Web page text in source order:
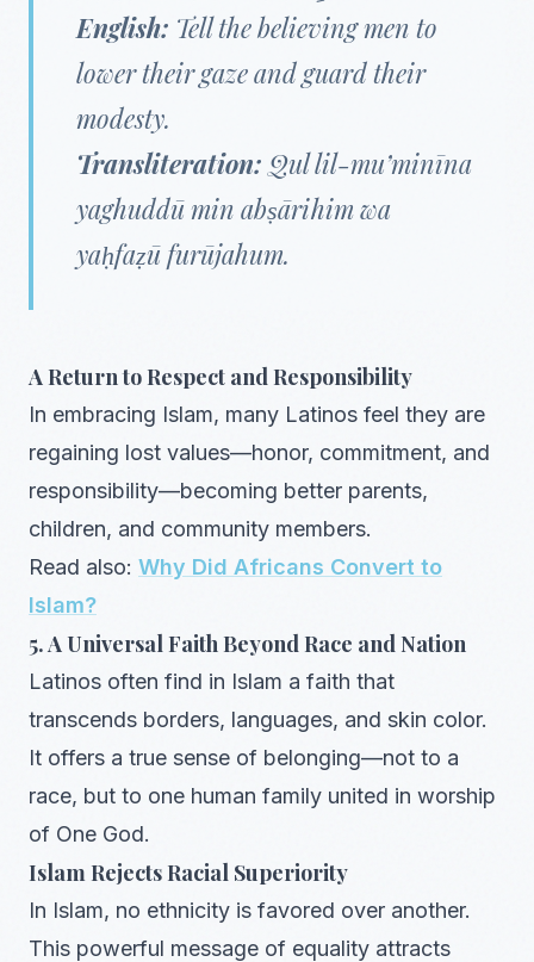
English: Tell the believing men to
lower their gaze and guard their
modesty.
Transliteration: Qul lil-mu’minīna
yaghuddū min abṣārihim wa
yaḥfaẓū furūjahum.
A Return to Respect and Responsibility
In embracing Islam, many Latinos feel they are
regaining lost values—honor, commitment, and
responsibility—becoming better parents,
children, and community members.
Read also: Why Did Africans Convert to
Islam?
5. A Universal Faith Beyond Race and Nation
Latinos often find in Islam a faith that
transcends borders, languages, and skin color.
It offers a true sense of belonging—not to a
race, but to one human family united in worship
of One God.
Islam Rejects Racial Superiority
In Islam, no ethnicity is favored over another.
This powerful message of equality attracts